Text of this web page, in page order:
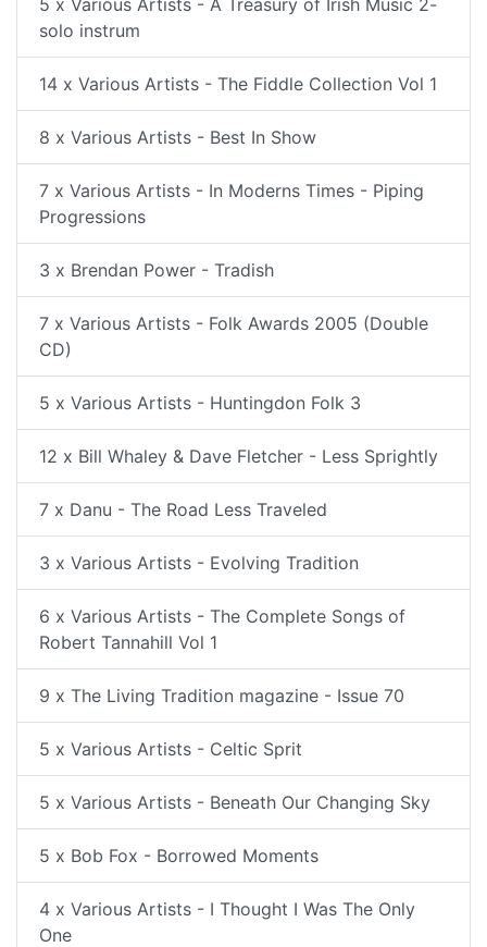
5 x Various Artists - A Treasury of Irish Music 2-
solo instrum
14 x Various Artists - The Fiddle Collection Vol 1
8 x Various Artists - Best In Show
7 x Various Artists - In Moderns Times - Piping
Progressions
3 x Brendan Power - Tradish
7 x Various Artists - Folk Awards 2005 (Double
CD)
5 x Various Artists - Huntingdon Folk 3
12 x Bill Whaley & Dave Fletcher - Less Sprightly
7 x Danu - The Road Less Traveled
3 x Various Artists - Evolving Tradition
6 x Various Artists - The Complete Songs of
Robert Tannahill Vol 1
9 x The Living Tradition magazine - Issue 70
5 x Various Artists - Celtic Sprit
5 x Various Artists - Beneath Our Changing Sky
5 x Bob Fox - Borrowed Moments
4 x Various Artists - I Thought I Was The Only
One